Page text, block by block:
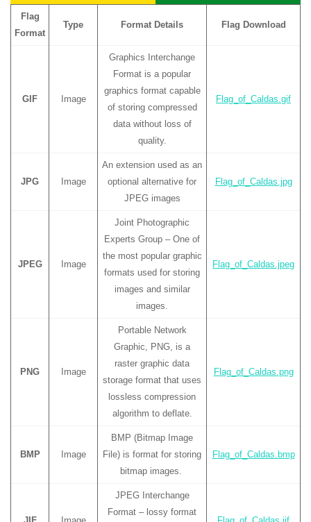
Flag
Format
Type Format Details Flag Download
GIF Image
Graphics Interchange
Format is a popular
graphics format capable
of storing compressed
data without loss of
quality.
Flag_of_Caldas.gif
JPG Image
An extension used as an
optional alternative for
JPEG images
Flag_of_Caldas.jpg
JPEG Image
Joint Photographic
Experts Group – One of
the most popular graphic
formats used for storing
images and similar
images.
Flag_of_Caldas.jpeg
PNG Image
Portable Network
Graphic, PNG, is a
raster graphic data
storage format that uses
lossless compression
algorithm to deflate.
Flag_of_Caldas.png
BMP Image
BMP (Bitmap Image
File) is format for storing
bitmap images.
Flag_of_Caldas.bmp
JPEG Interchange
Format – lossy format